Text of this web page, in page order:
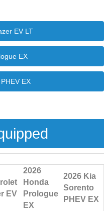
EV
2026
Honda
Prologue
EX
2026 Kia
Sorento
PHEV EX